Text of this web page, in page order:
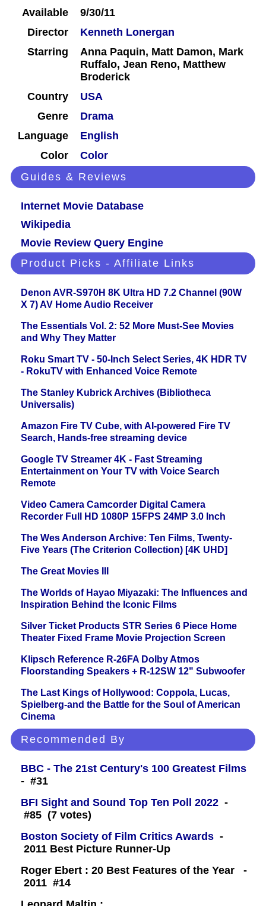
Available
9/30/11
Director
Kenneth Lonergan
Starring
Anna Paquin, Matt Damon, Mark
Ruffalo, Jean Reno, Matthew
Broderick
Country
USA
Genre
Drama
Language
English
Color
Color
Guides & Reviews
Internet Movie Database
Wikipedia
Movie Review Query Engine
Product Picks - Affiliate Links
Denon AVR-S970H 8K Ultra HD 7.2 Channel (90W
X 7) AV Home Audio Receiver
The Essentials Vol. 2: 52 More Must-See Movies
and Why They Matter
Roku Smart TV - 50-Inch Select Series, 4K HDR TV
- RokuTV with Enhanced Voice Remote
The Stanley Kubrick Archives (Bibliotheca
Universalis)
Amazon Fire TV Cube, with AI-powered Fire TV
Search, Hands-free streaming device
Google TV Streamer 4K - Fast Streaming
Entertainment on Your TV with Voice Search
Remote
Video Camera Camcorder Digital Camera
Recorder Full HD 1080P 15FPS 24MP 3.0 Inch
The Wes Anderson Archive: Ten Films, Twenty-
Five Years (The Criterion Collection) [4K UHD]
The Great Movies III
The Worlds of Hayao Miyazaki: The Influences and
Inspiration Behind the Iconic Films
Silver Ticket Products STR Series 6 Piece Home
Theater Fixed Frame Movie Projection Screen
Klipsch Reference R-26FA Dolby Atmos
Floorstanding Speakers + R-12SW 12" Subwoofer
The Last Kings of Hollywood: Coppola, Lucas,
Spielberg-and the Battle for the Soul of American
Cinema
Recommended By
BBC - The 21st Century's 100 Greatest Films
- #31
BFI Sight and Sound Top Ten Poll 2022 -
#85 (7 votes)
Boston Society of Film Critics Awards -
2011 Best Picture Runner-Up
Roger Ebert : 20 Best Features of the Year -
2011 #14